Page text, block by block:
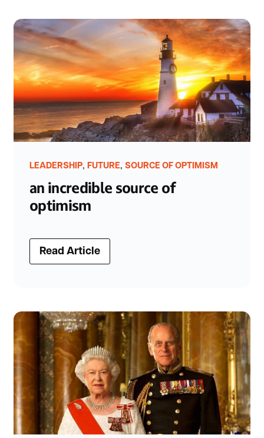
LEADERSHIP, FUTURE, SOURCE OF OPTIMISM
an incredible source of
optimism
Read Article